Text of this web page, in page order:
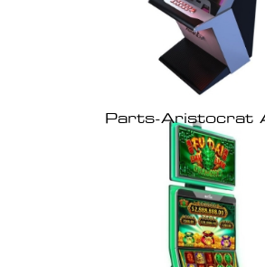
Parts-Aristocrat